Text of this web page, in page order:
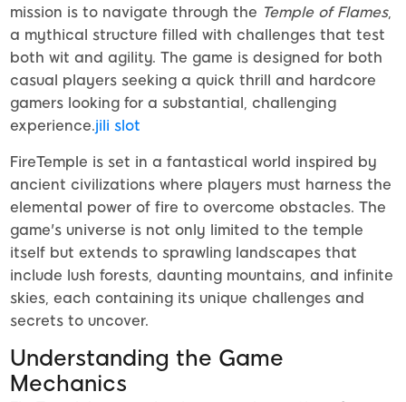
mission is to navigate through the Temple of Flames,
a mythical structure filled with challenges that test
both wit and agility. The game is designed for both
casual players seeking a quick thrill and hardcore
gamers looking for a substantial, challenging
experience.jili slot
FireTemple is set in a fantastical world inspired by
ancient civilizations where players must harness the
elemental power of fire to overcome obstacles. The
game's universe is not only limited to the temple
itself but extends to sprawling landscapes that
include lush forests, daunting mountains, and infinite
skies, each containing its unique challenges and
secrets to uncover.
Understanding the Game
Mechanics